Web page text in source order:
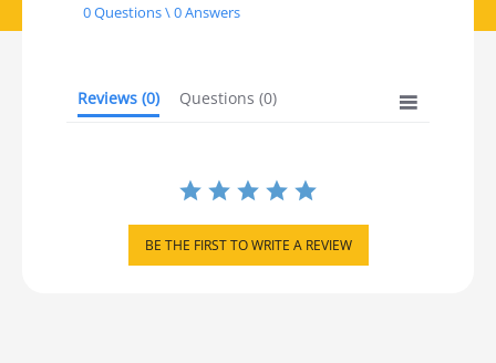
0 Questions \ 0 Answers
Reviews (0) Questions (0)
BE THE FIRST TO WRITE A REVIEW